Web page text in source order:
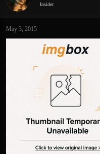
i
o
s
:
Insider
May 3, 2015